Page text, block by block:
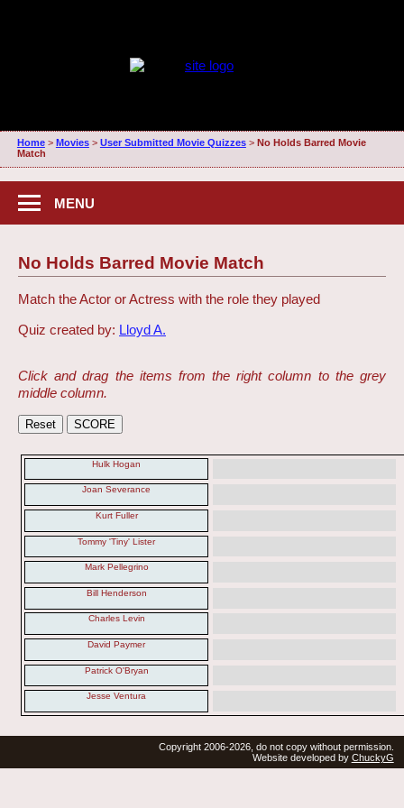
Home> Movies> User Submitted Movie Quizzes> No Holds Barred Movie
Match
MENU
No Holds Barred Movie Match
Match the Actor or Actress with the role they played
Quiz created by: Lloyd A.
Click and drag the items from the right column to the grey
middle column.
Hulk Hogan
Joan Severance
Kurt Fuller
Tommy 'Tiny' Lister
Mark Pellegrino
Bill Henderson
Charles Levin
David Paymer
Patrick O'Bryan
Jesse Ventura
Copyright 2006-2026, do not copy without permission.
Website developed by ChuckyG